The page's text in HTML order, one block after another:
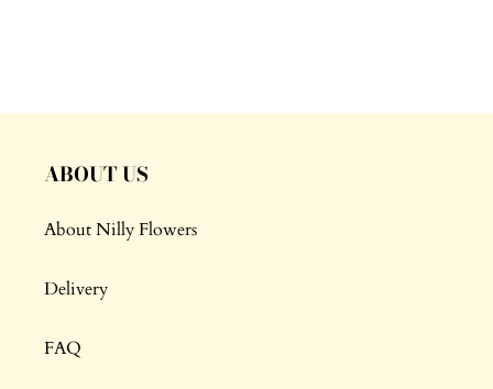
ABOUT US
About Nilly Flowers
Delivery
FAQ